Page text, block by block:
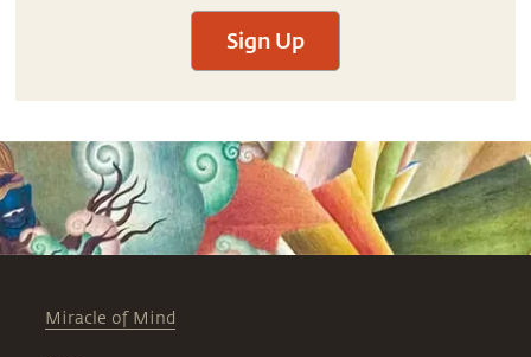
Sign Up
Miracle of Mind